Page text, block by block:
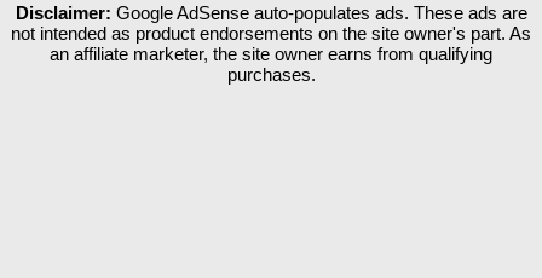
Disclaimer: Google AdSense auto-populates ads. These ads are
not intended as product endorsements on the site owner's part. As
an affiliate marketer, the site owner earns from qualifying
purchases.